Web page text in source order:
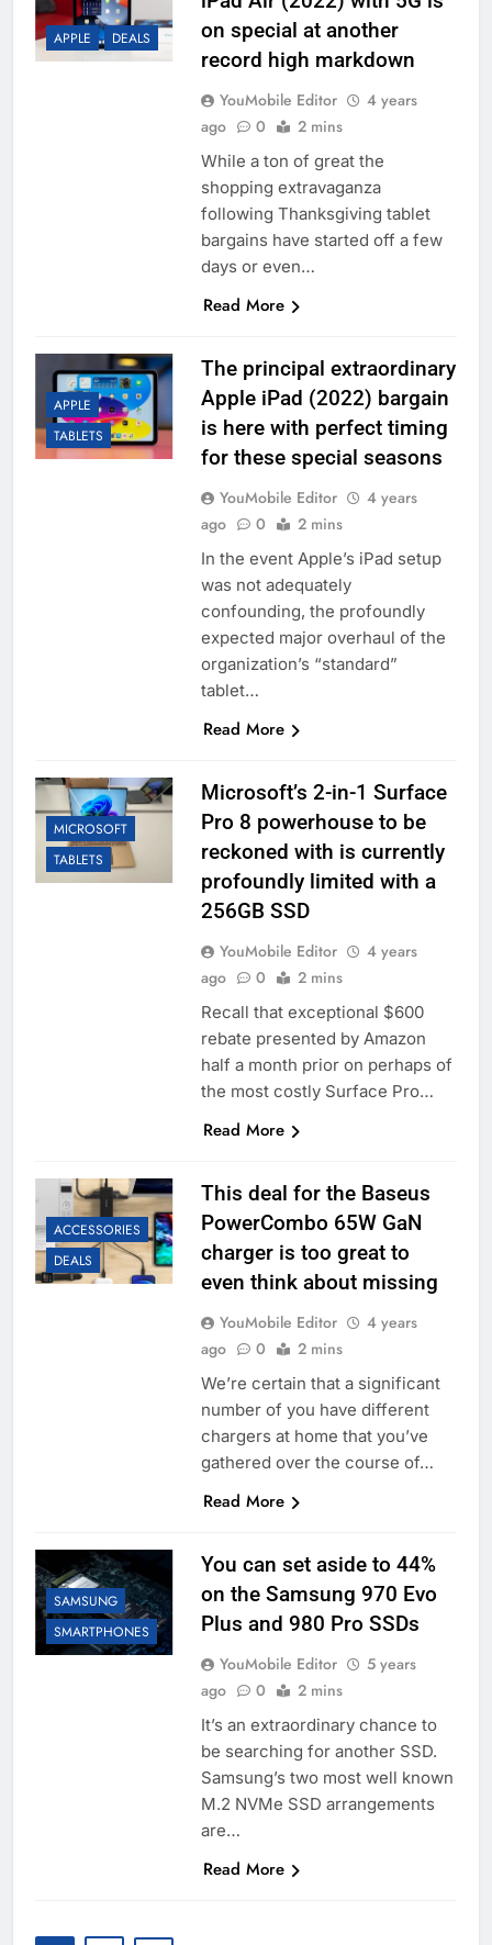
APPLE DEALS
on special at another
record high markdown
YouMobile Editor
4 years
ago
0 2 mins
While a ton of great the
shopping extravaganza
following Thanksgiving tablet
bargains have started off a few
days or even…
Read More
APPLE
TABLETS
The principal extraordinary
Apple iPad (2022) bargain
is here with perfect timing
for these special seasons
YouMobile Editor
4 years
ago
0 2 mins
In the event Apple’s iPad setup
was not adequately
confounding, the profoundly
expected major overhaul of the
organization’s “standard”
tablet…
Read More
MICROSOFT
TABLETS
Microsoft’s 2-in-1 Surface
Pro 8 powerhouse to be
reckoned with is currently
profoundly limited with a
256GB SSD
YouMobile Editor
4 years
ago
0 2 mins
Recall that exceptional $600
rebate presented by Amazon
half a month prior on perhaps of
the most costly Surface Pro…
Read More
ACCESSORIES
DEALS
This deal for the Baseus
PowerCombo 65W GaN
charger is too great to
even think about missing
YouMobile Editor
4 years
ago
0 2 mins
We’re certain that a significant
number of you have different
chargers at home that you’ve
gathered over the course of…
Read More
SAMSUNG
SMARTPHONES
You can set aside to 44%
on the Samsung 970 Evo
Plus and 980 Pro SSDs
YouMobile Editor
5 years
ago
0 2 mins
It’s an extraordinary chance to
be searching for another SSD.
Samsung’s two most well known
M.2 NVMe SSD arrangements
are…
Read More